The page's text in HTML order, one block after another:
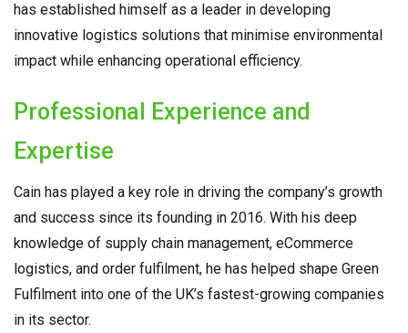
has established himself as a leader in developing
innovative logistics solutions that minimise environmental
impact while enhancing operational efficiency.
Professional Experience and
Expertise
Cain has played a key role in driving the company’s growth
and success since its founding in 2016. With his deep
knowledge of supply chain management, eCommerce
logistics, and order fulfilment, he has helped shape Green
Fulfilment into one of the UK’s fastest-growing companies
in its sector.